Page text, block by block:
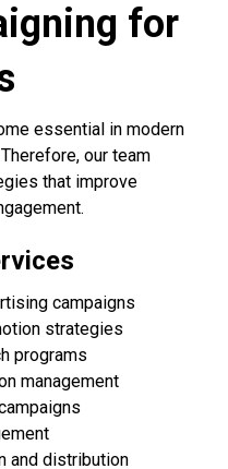
for
essential in modern
our team
that improve
campaigns
strategies
programs
management
and distribution